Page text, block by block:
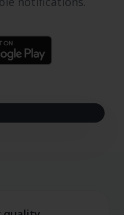
for